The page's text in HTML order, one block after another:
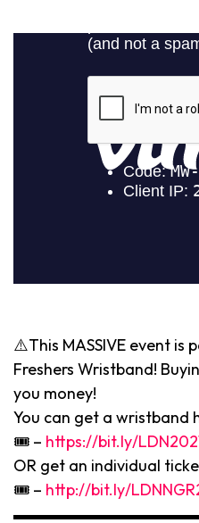
⚠️This MASSIVE event
Freshers Wristband!
you money!
You can get a wristband
🎟 – https://bit.ly/
OR get an individual
🎟 – http://bit.ly/